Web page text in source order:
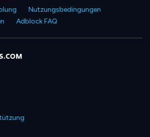
Nutzungsbedingungen
Adblock FAQ